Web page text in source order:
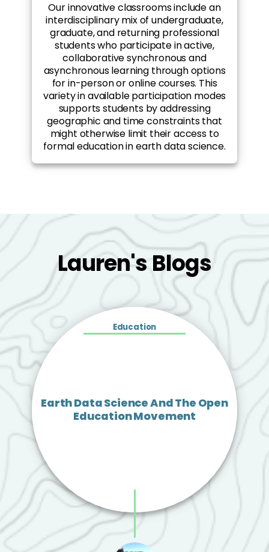
Our innovative classrooms include an
interdisciplinary mix of undergraduate,
graduate, and returning professional
students who participate in active,
collaborative synchronous and
asynchronous learning through options
for in-person or online courses. This
variety in available participation modes
supports students by addressing
geographic and time constraints that
might otherwise limit their access to
formal education in earth data science.
Lauren's Blogs
Education
Earth Data Science And The Open
Education Movement